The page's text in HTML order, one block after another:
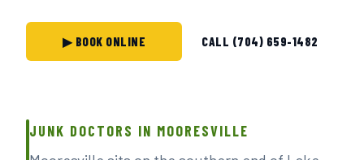
▶ BOOK ONLINE CALL (704) 659-1482
JUNK DOCTORS IN MOORESVILLE